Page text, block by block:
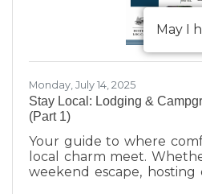
Monday, July 14, 2025
Stay Local: Lodging &
(Part 1)
Your guide to where
local charm meet.
weekend escape,
May I